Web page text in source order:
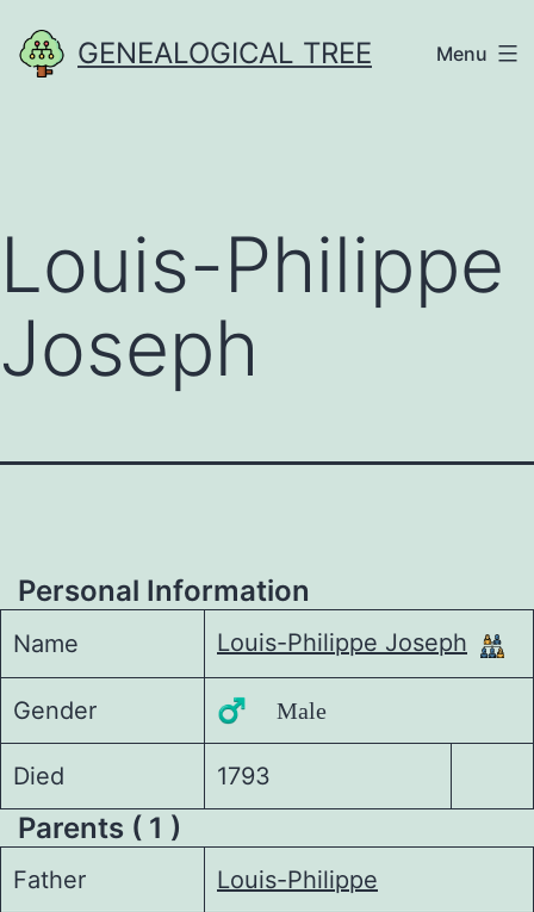
to
GENEALOGICAL TREE Menu
Louis-Philippe
Joseph
Personal Information
Name Louis-Philippe Joseph
Gender ♂️ Male
Died 1793
Parents ( 1 )
Father Louis-Philippe